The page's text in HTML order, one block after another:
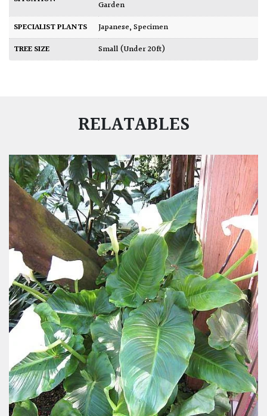
Garden
SPECIALIST PLANTS
Japanese,Specimen
TREE SIZE
Small (Under 20ft)
RELATABLES